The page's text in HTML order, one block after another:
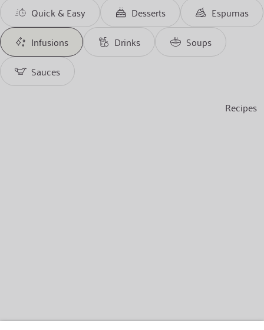
Quick & Easy
Desserts
Espumas
Infusions
Drinks
Soups
Sauces
Recipes